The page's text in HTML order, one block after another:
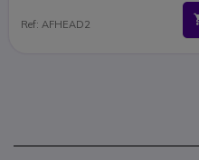
Ref: AFHEAD2